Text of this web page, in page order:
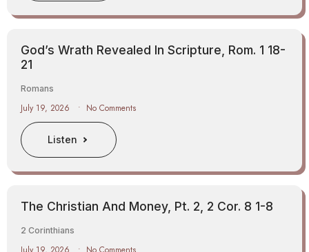
God’s Wrath Revealed In Scripture, Rom. 1 18-
21
July 19, 2026 No Comments
Romans
Listen
The Christian And Money, Pt. 2, 2 Cor. 8 1-8
2 Corinthians